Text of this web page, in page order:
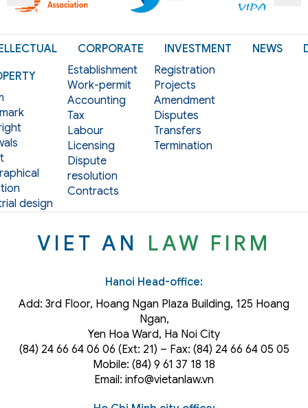
design
CORPORATE
Establishment
Work-permit
Accounting
Tax
Labour
Licensing
Dispute
resolution
Contracts
INVESTMENT
Registration
Projects
Amendment
Disputes
Transfers
Termination
NEWS
VIET AN LAW FIRM
Hanoi Head-office:
Add: 3rd Floor, Hoang Ngan Plaza Building, 125 Hoang
Ngan,
Yen Hoa Ward, Ha Noi City
(84) 24 66 64 06 06 (Ext: 21) – Fax: (84) 24 66 64 05 05
Mobile: (84) 9 61 37 18 18
Email: info@vietanlaw.vn